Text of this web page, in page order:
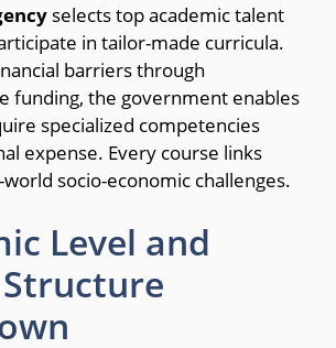
selects top academic talent
in tailor-made curricula.
barriers through
funding, the government enables
specialized competencies
expense. Every course links
socio-economic challenges.
Level and